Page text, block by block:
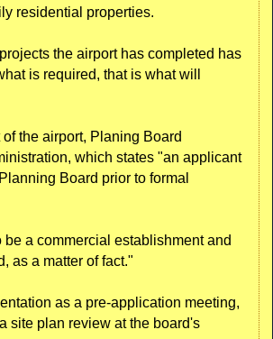
residential properties.
the airport has completed has
is required, that is what will
the airport, Planing Board
which states "an applicant
Board prior to formal
a commercial establishment and
as a matter of fact."
as a pre-application meeting,
site plan review at the board's